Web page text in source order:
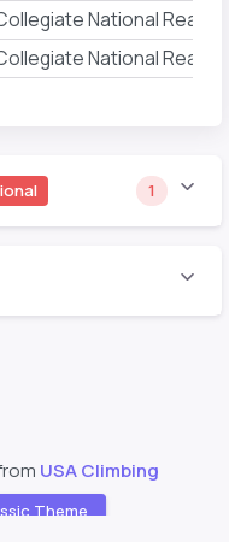
National Reach
National Reach
1
USA Climbing
Theme